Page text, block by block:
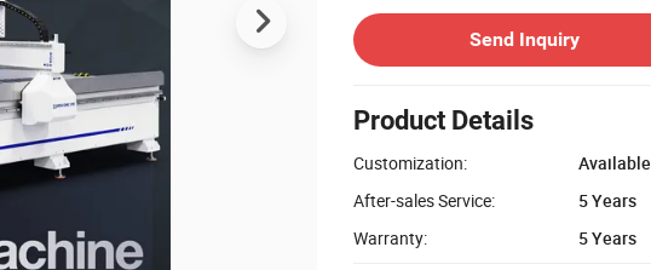
Send Inquiry
Product Details
Customization:
Available
After-sales Service:
5 Years
Warranty:
5 Years